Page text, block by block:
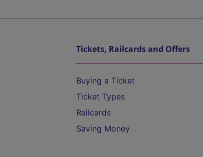
Tickets, Railcards and Offers
Buying a Ticket
Ticket Types
Railcards
Saving Money